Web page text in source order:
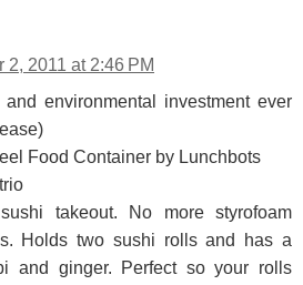
2, 2011 at 2:46 PM
environmental investment ever
Food Container by Lunchbots
takeout. No more styrofoam
Holds two sushi rolls and has a
and ginger. Perfect so your rolls